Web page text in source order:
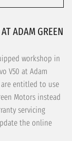
ADAM GREEN
workshop in
V50 at Adam
are entitled to use
Motors instead
servicing
the online